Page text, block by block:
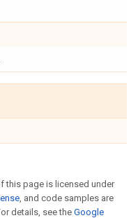
this page is licensed under
, and code samples are
details, see the Google